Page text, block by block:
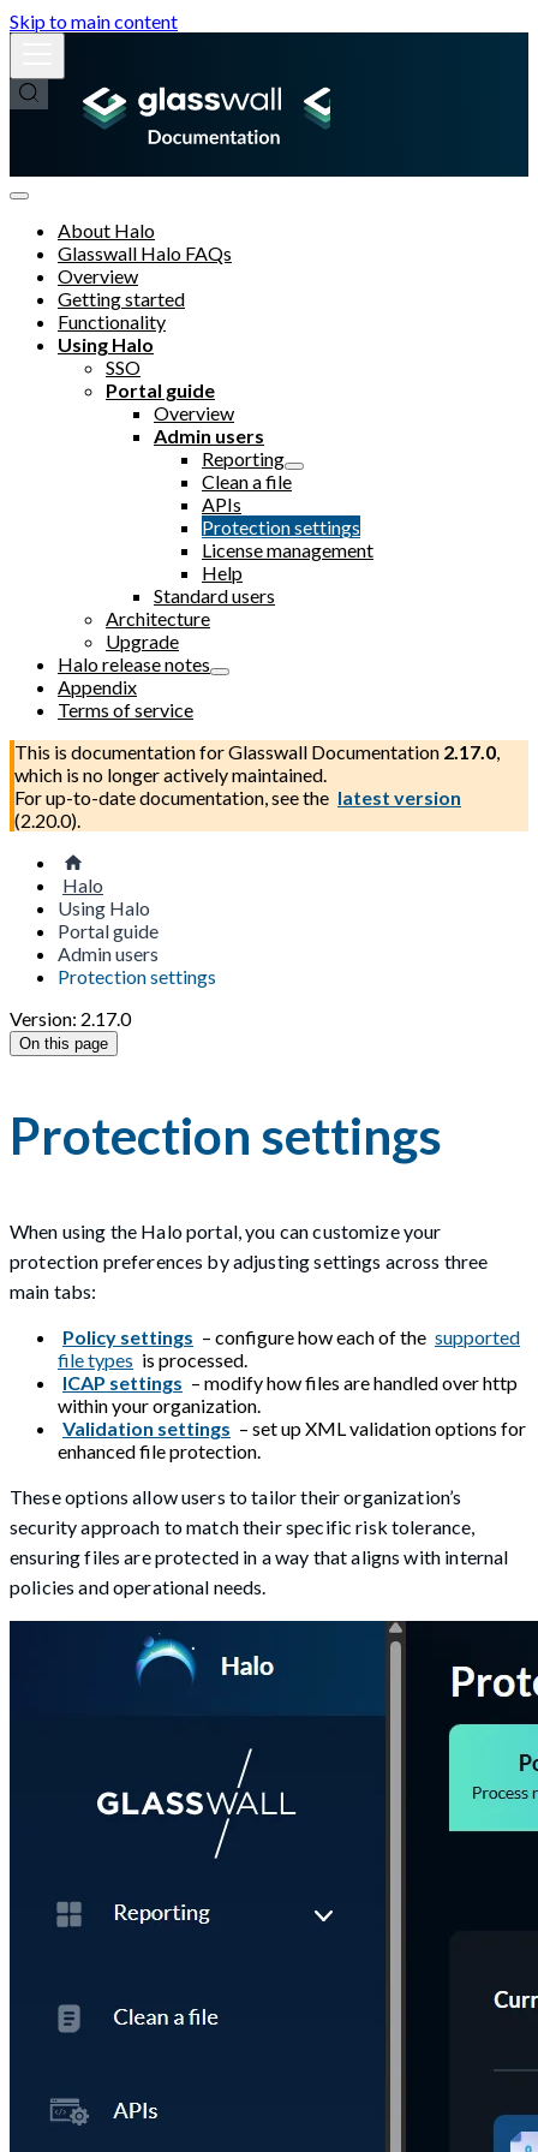
Skip to main content
About Halo
Glasswall Halo FAQs
Overview
Getting started
Functionality
Using Halo
SSO
Portal guide
Overview
Admin users
Reporting
Clean a file
APIs
Protection settings
License management
Help
Standard users
Architecture
Upgrade
Halo release notes
Appendix
Terms of service
This is documentation forGlasswall Documentation 2.17.0,
which is no longer actively maintained.
For up-to-date documentation, see the latest version
(2.20.0).
Halo
Using Halo
Portal guide
Admin users
Protection settings
Version: 2.17.0
On this page
Protection settings
When using the Halo portal, you can customize your
protection preferences by adjusting settings across three
main tabs:
Policy settings – configure how each of the supported
file types is processed.
ICAP settings – modify how files are handled over http
within your organization.
Validation settings – set up XML validation options for
enhanced file protection.
These options allow users to tailor their organization’s
security approach to match their specific risk tolerance,
ensuring files are protected in a way that aligns with internal
policies and operational needs.